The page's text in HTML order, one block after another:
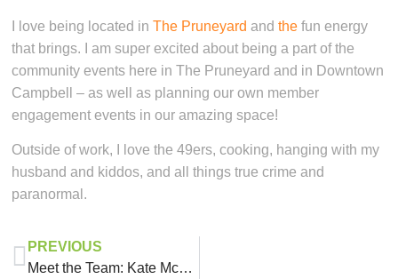
I love being located inThe Pruneyard andthe fun energy
that brings. I am super excited about being a part of the
community events here in The Pruneyard and in Downtown
Campbell – as well as planning our own member
engagement events in our amazing space!
Outside of work, I love the 49ers, cooking, hanging with my
husband and kiddos, and all things true crime and
paranormal.
PREVIOUS
Meet the Team: Kate McGrath